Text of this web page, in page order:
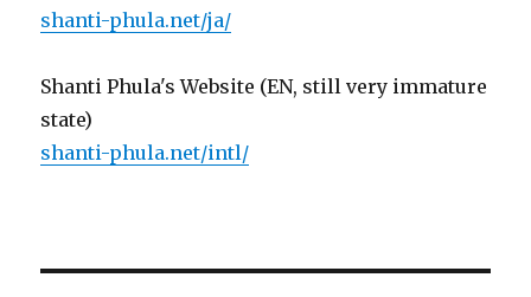
shanti-phula.net/ja/
Shanti Phula's Website (EN, still very immature
state)
shanti-phula.net/intl/